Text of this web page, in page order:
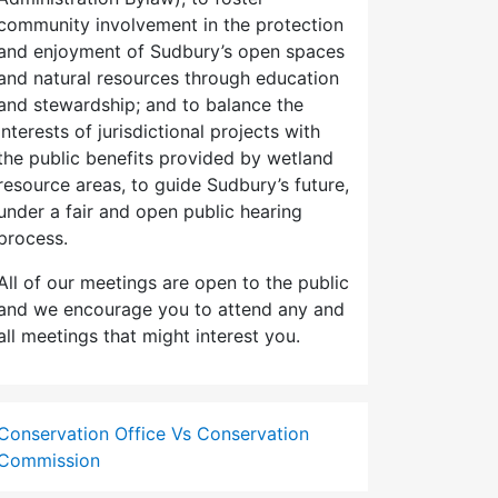
involvement in the protection
enjoyment of Sudbury’s open spaces
natural resources through education
stewardship; and to balance the
of jurisdictional projects with
public benefits provided by wetland
areas, to guide Sudbury’s future,
a fair and open public hearing
of our meetings are open to the public
we encourage you to attend any and
meetings that might interest you.
Office Vs Conservation